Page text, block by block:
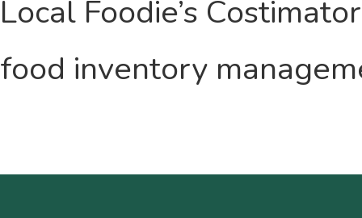
Local Foodie’s
food inventory